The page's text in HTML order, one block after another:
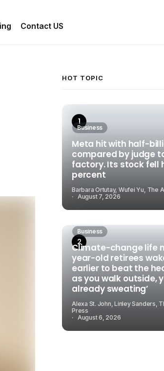
Contact US
HOT TOPIC
Business
Meta hit with half-
compared by judge
factory. Its stock fell
percent
Barbara Ortutay, Wufei Yu, The
August 7, 2026
Business
Climate-change life
year-old retirees
earlier to beat the
as you walk outside,
already sweating’
Alexa St. John, Linley Sanders,
Press
August 6, 2026